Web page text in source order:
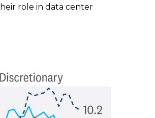
role in data center